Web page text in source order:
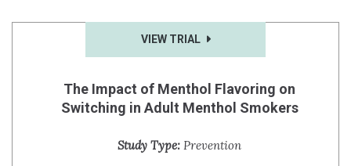
VIEW TRIAL
The Impact of Menthol Flavoring on
Switching in Adult Menthol Smokers
Study Type: Prevention